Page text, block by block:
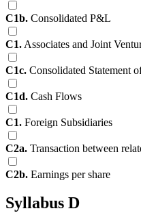
C1b. Consolidated P&L
C1. Associates and Joint
C1c. Consolidated Statement
C1d. Cash Flows
C1. Foreign Subsidiaries
C2a. Transaction between
C2b. Earnings per share
Syllabus D